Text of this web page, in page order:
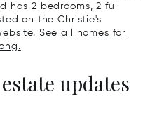
has 2 bedrooms, 2 full
on the Christie's
See all homes for
updates